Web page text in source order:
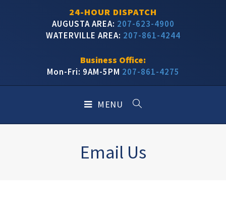
24-HOUR DISPATCH
AUGUSTA AREA: 207-623-4900
WATERVILLE AREA: 207-861-4244
Business Office:
Mon-Fri: 9AM-5PM 207-861-4275
MENU
Email Us